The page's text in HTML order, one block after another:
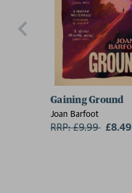
Gaining Ground
Joan Barfoot
RRP: £9.99 Now:
£8.49